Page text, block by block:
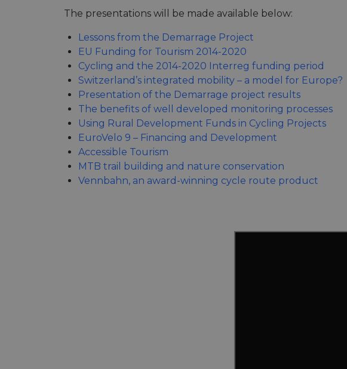
The presentations will be made available below:
Lessons from the Demarrage Project
EU Funding for Tourism 2014-2020
Cycling and the 2014-2020 Interreg funding period
Switzerland’s integrated mobility – a model for Europe?
Presentation of the Demarrage project results
The benefits of well developed monitoring processes
Using Rural Development Funds in Cycling Projects
EuroVelo 9 – Financing and Development
Accessible Tourism
MTB trail building and nature conservation
Vennbahn, an award-winning cycle route product